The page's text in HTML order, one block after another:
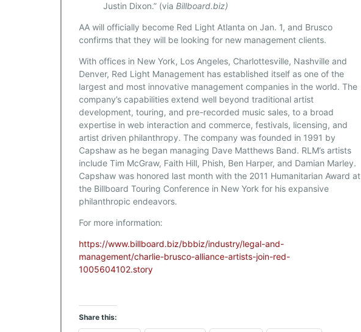
Justin Dixon.” (viaBillboard.biz)
AA will officially become Red Light Atlanta on Jan. 1, and Brusco
confirms that they will be looking for new management clients.
With offices in New York, Los Angeles, Charlottesville, Nashville and
Denver, Red Light Management has established itself as one of the
largest and most innovative management companies in the world. The
company’s capabilities extend well beyond traditional artist
development, touring, and pre-recorded music sales, to a broad
expertise in web interaction and commerce, festivals, licensing, and
artist driven philanthropy. The company was founded in 1991 by
Capshaw as he began managing Dave Matthews Band. RLM’s artists
include Tim McGraw, Faith Hill, Phish, Ben Harper, and Damian Marley.
Capshaw was honored last month with the 2011 Humanitarian Award at
the Billboard Touring Conference in New York for his expansive
philanthropic endeavors.
For more information:
https://www.billboard.biz/bbbiz/industry/legal-and-
management/charlie-brusco-alliance-artists-join-red-
1005604102.story
Share this: